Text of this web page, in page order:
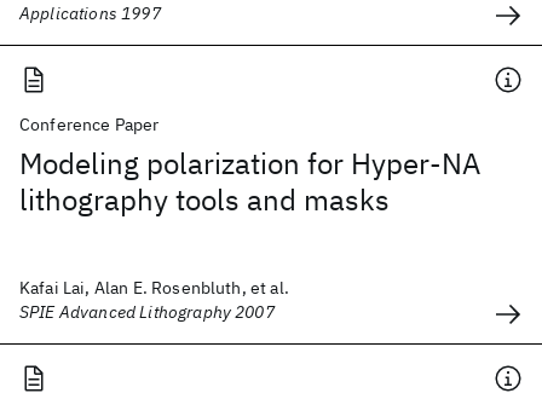
Applications 1997
Conference Paper
Modeling polarization for Hyper-NA
lithography tools and masks
Kafai Lai, Alan E. Rosenbluth, et al.
SPIE Advanced Lithography 2007